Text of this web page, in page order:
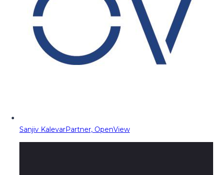
Sanjiv KalevarPartner, OpenView